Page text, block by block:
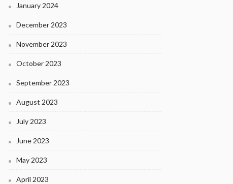
January 2024
December 2023
November 2023
October 2023
September 2023
August 2023
July 2023
June 2023
May 2023
April 2023